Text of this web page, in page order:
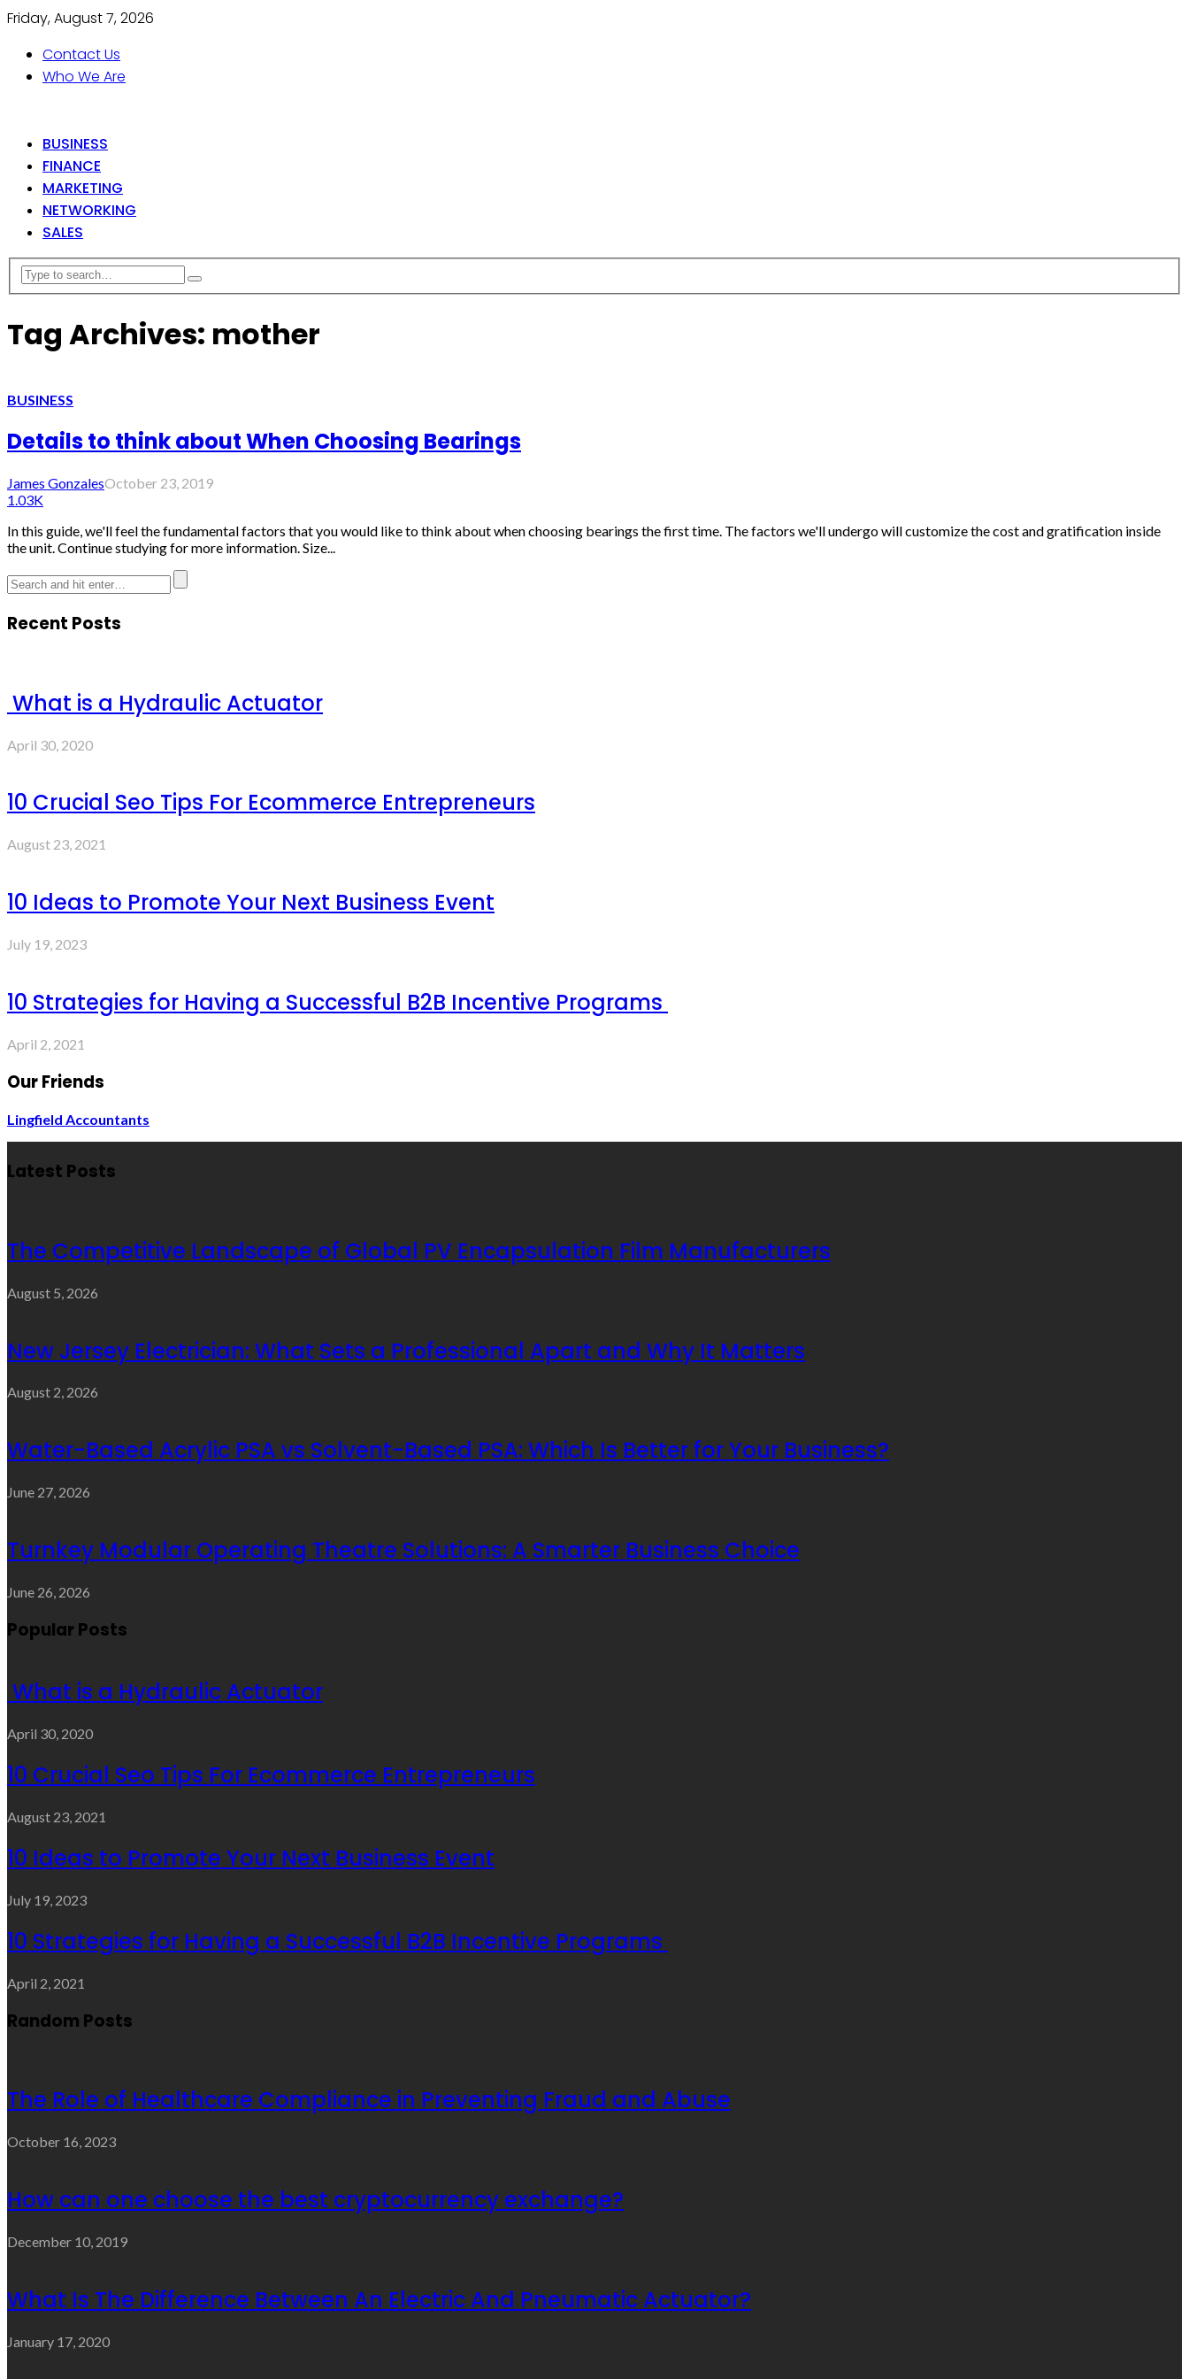
Friday, August 7, 2026
Contact Us
Who We Are
BUSINESS
FINANCE
MARKETING
NETWORKING
SALES
Tag Archives: mother
BUSINESS
Details to think about When Choosing Bearings
James GonzalesOctober 23, 2019
1.03K
In this guide, we'll feel the fundamental factors that you would like to think about when choosing bearings the first time. The factors we'll undergo will customize the cost and gratification inside
the unit. Continue studying for more information. Size...
Recent Posts
What is a Hydraulic Actuator
April 30, 2020
10 Crucial Seo Tips For Ecommerce Entrepreneurs
August 23, 2021
10 Ideas to Promote Your Next Business Event
July 19, 2023
10 Strategies for Having a Successful B2B Incentive Programs
April 2, 2021
Our Friends
Lingfield Accountants
Latest Posts
The Competitive Landscape of Global PV Encapsulation Film Manufacturers
August 5, 2026
New Jersey Electrician: What Sets a Professional Apart and Why It Matters
August 2, 2026
Water-Based Acrylic PSA vs Solvent-Based PSA: Which Is Better for Your Business?
June 27, 2026
Turnkey Modular Operating Theatre Solutions: A Smarter Business Choice
June 26, 2026
Popular Posts
What is a Hydraulic Actuator
April 30, 2020
10 Crucial Seo Tips For Ecommerce Entrepreneurs
August 23, 2021
10 Ideas to Promote Your Next Business Event
July 19, 2023
10 Strategies for Having a Successful B2B Incentive Programs
April 2, 2021
Random Posts
The Role of Healthcare Compliance in Preventing Fraud and Abuse
October 16, 2023
How can one choose the best cryptocurrency exchange?
December 10, 2019
What Is The Difference Between An Electric And Pneumatic Actuator?
January 17, 2020